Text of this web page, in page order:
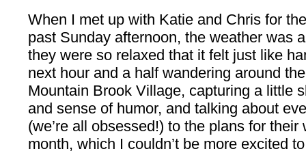
When I met up with Katie and Chris for
past Sunday afternoon, the weather was
they were so relaxed that it felt just like
next hour and a half wandering around
Mountain Brook Village, capturing a little
and sense of humor, and talking about
(we’re all obsessed!) to the plans for
month, which I couldn’t be more excited